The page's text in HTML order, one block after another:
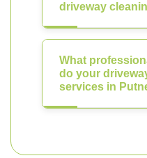
driveway
What
do your
services in